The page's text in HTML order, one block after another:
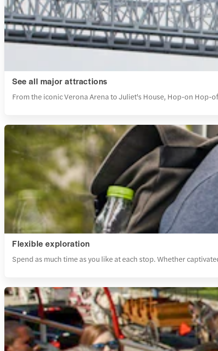
See all major attractions
From the iconic Verona Arena to Juliet's House, Hop-on Hop-
Flexible exploration
Spend as much time as you like at each stop. Whether